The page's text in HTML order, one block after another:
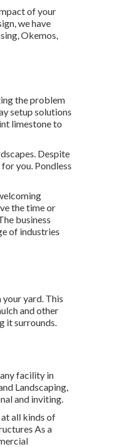
of your
we have
Okemos,
the problem
setup solutions
limestone to
Despite
you. Pondless
the time or
business
of industries
yard. This
and other
it surrounds.
facility in
Landscaping,
and inviting.
all kinds of
As a